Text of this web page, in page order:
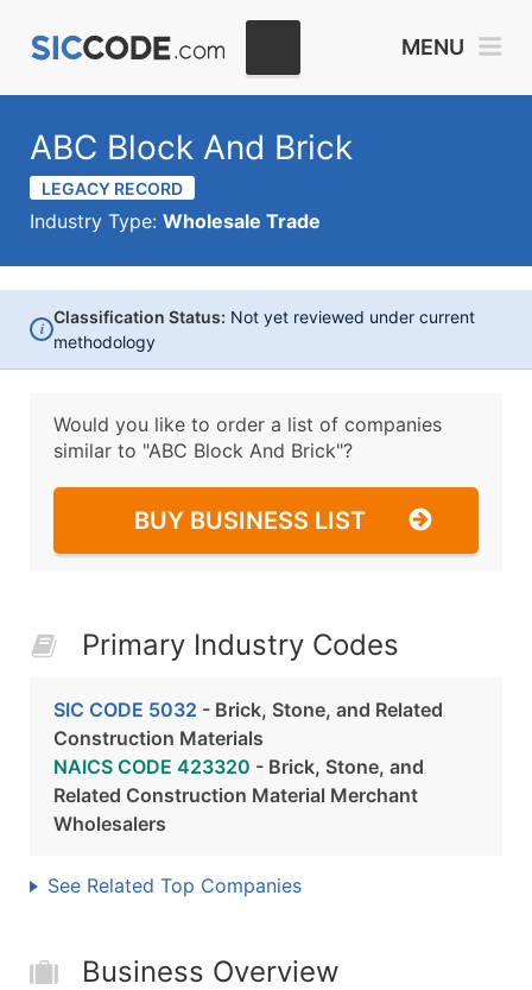
MENU
ABC Block And Brick
LEGACY RECORD
Industry Type: Wholesale Trade
i
Classification Status: Not yet reviewed under current
methodology
Would you like to order a list of companies
similar to "ABC Block And Brick"?
BUY BUSINESS LIST
Primary Industry Codes
SIC CODE 5032 - Brick, Stone, and Related
Construction Materials
NAICS CODE 423320 - Brick, Stone, and
Related Construction Material Merchant
Wholesalers
See Related Top Companies
Business Overview